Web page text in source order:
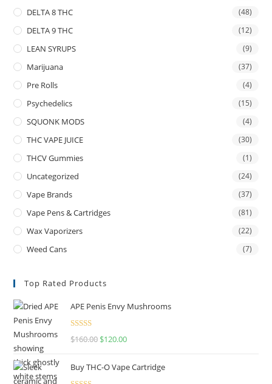
DELTA 8 THC (48)
DELTA 9 THC (12)
LEAN SYRUPS (9)
Marijuana (37)
Pre Rolls (4)
Psychedelics (15)
SQUONK MODS (4)
THC VAPE JUICE (30)
THCV Gummies (1)
Uncategorized (24)
Vape Brands (37)
Vape Pens & Cartridges (81)
Wax Vaporizers (22)
Weed Cans (7)
Top Rated Products
APE Penis Envy Mushrooms
Rated4.67
$160.00 $120.00
Buy THC-O Vape Cartridge